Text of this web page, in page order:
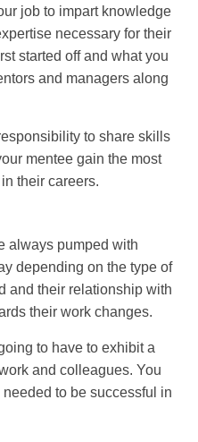
job to impart knowledge
necessary for their
started off and what you
and managers along
to share skills
mentee gain the most
their careers.
always pumped with
depending on the type of
and their relationship with
their work changes.
to have to exhibit a
and colleagues. You
to be successful in